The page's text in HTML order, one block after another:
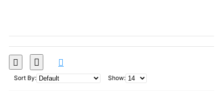
Sort By: Show: